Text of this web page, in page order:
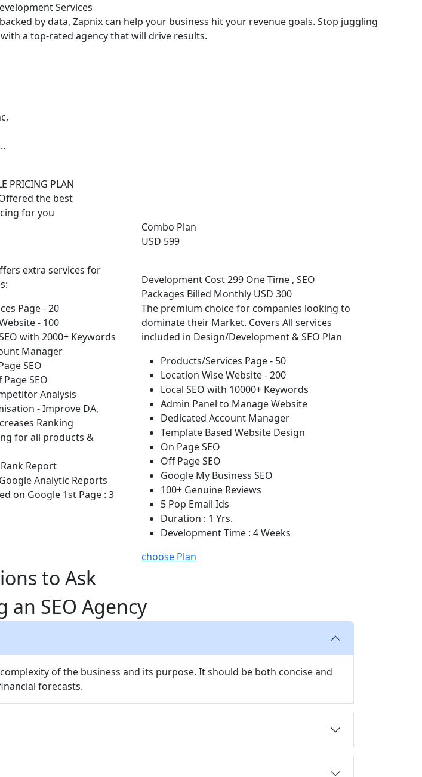
Services
by data, Zapnix can help your business hit your revenue goals. Stop juggling
a top-rated agency that will drive results.
PRICING PLAN
the best
for you
extra services for
Page - 20
- 100
with 2000+ Keywords
Manager
SEO
SEO
Analysis
- Improve DA,
Ranking
for all products &
Report
Analytic Reports
on Google 1st Page : 3
Combo Plan
USD 599
Development Cost 299 One Time , SEO
Packages Billed Monthly USD 300
The premium choice for companies looking to
dominate their Market. Covers All services
included in Design/Development & SEO Plan
Products/Services Page - 50
Location Wise Website - 200
Local SEO with 10000+ Keywords
Admin Panel to Manage Website
Dedicated Account Manager
Template Based Website Design
On Page SEO
Off Page SEO
Google My Business SEO
100+ Genuine Reviews
5 Pop Email Ids
Duration : 1 Yrs.
Development Time : 4 Weeks
choose Plan
to Ask
an SEO Agency
of the business and its purpose. It should be both concise and
forecasts.